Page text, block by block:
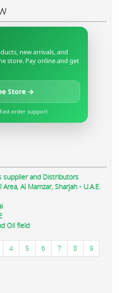
new arrivals, and
store. Pay online and get
Store →
order support
supplier and Distributors
Al Mamzar, Sharjah - U.A.E.
Oil field
4 5 6 7 8
9